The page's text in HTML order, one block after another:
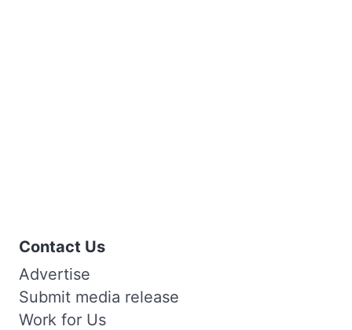
Contact Us
Advertise
Submit media release
Work for Us